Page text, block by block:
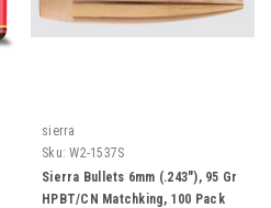
sierra
Sku: W2-1537S
Sierra Bullets 6mm (.243"), 95 Gr
HPBT/CN Matchking, 100 Pack